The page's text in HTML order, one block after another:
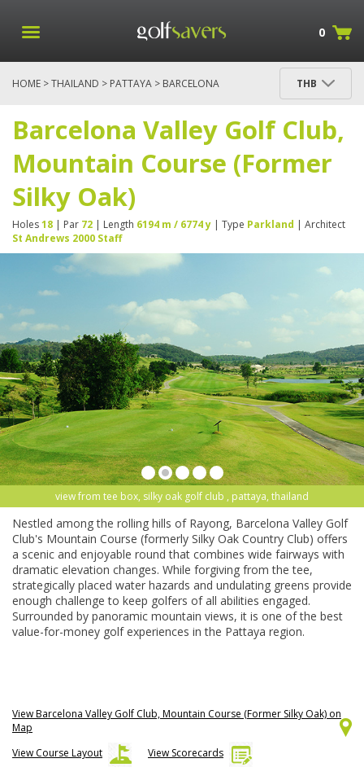
0
HOME >THAILAND > PATTAYA > BARCELONA
THB
Barcelona Valley Golf Club,
Mountain Course (Former
Silky Oak)
Holes18 | Par 72 | Length 6194 m / 6774 y | Type Parkland | Architect
St Andrews 2000 Staff
view from tee box, silky oak golf club , pattaya, thailand
Nestled among the rolling hills of Rayong, Barcelona Valley Golf
Club's Mountain Course (formerly Silky Oak Country Club) offers
a scenic and enjoyable round that combines wide fairways with
dramatic elevation changes. While forgiving from the tee,
strategically placed water hazards and undulating greens provide
enough challenge to keep golfers of all abilities engaged.
Surrounded by panoramic mountain views, it is one of the best
value-for-money golf experiences in the Pattaya region.
View Barcelona Valley Golf Club, Mountain Course (Former Silky Oak) on
Map
View Course Layout
View Scorecards